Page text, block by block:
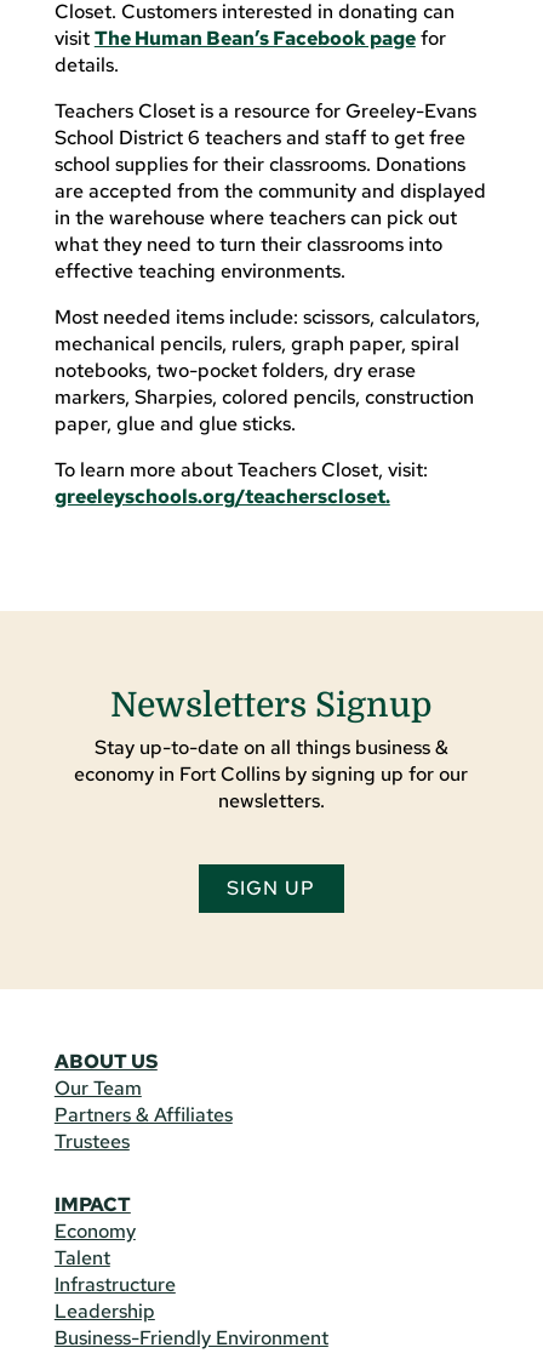
Closet. Customers interested in donating can
visitThe Human Bean’s Facebook pagefor
details.
Teachers Closet is a resource for Greeley-Evans
School District 6 teachers and staff to get free
school supplies for their classrooms. Donations
are accepted from the community and displayed
in the warehouse where teachers can pick out
what they need to turn their classrooms into
effective teaching environments.
Most needed items include: scissors, calculators,
mechanical pencils, rulers, graph paper, spiral
notebooks, two-pocket folders, dry erase
markers, Sharpies, colored pencils, construction
paper, glue and glue sticks.
To learn more about Teachers Closet, visit:
greeleyschools.org/teacherscloset.
Newsletters Signup
Stay up-to-date on all things business &
economy in Fort Collins by signing up for our
newsletters.
SIGN UP
ABOUT US
Our Team
Partners & Affiliates
Trustees
IMPACT
Economy
Talent
Infrastructure
Leadership
Business-Friendly Environment